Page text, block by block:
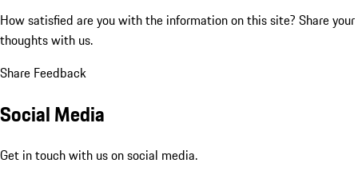
How satisfied are you with the information on this site? Share your
thoughts with us.
Share Feedback
Social Media
Get in touch with us on social media.